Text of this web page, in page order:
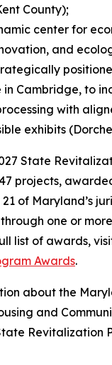
County);
center for
and
in Cambridge, to
with
exhibits
State
projects,
of Maryland’s
one or
list of awards,
Awards.
about the
and
Revitalization